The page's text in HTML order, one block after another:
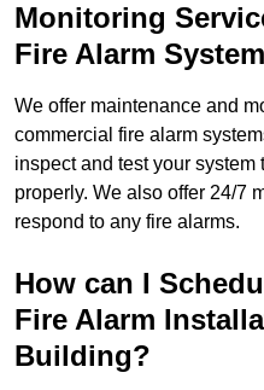
Monitoring
Fire Alarm
We offer maintenance and
commercial fire alarm
inspect and test your
properly. We also offer 24/7
respond to any fire alarms.
How can I
Fire Alarm
Building?